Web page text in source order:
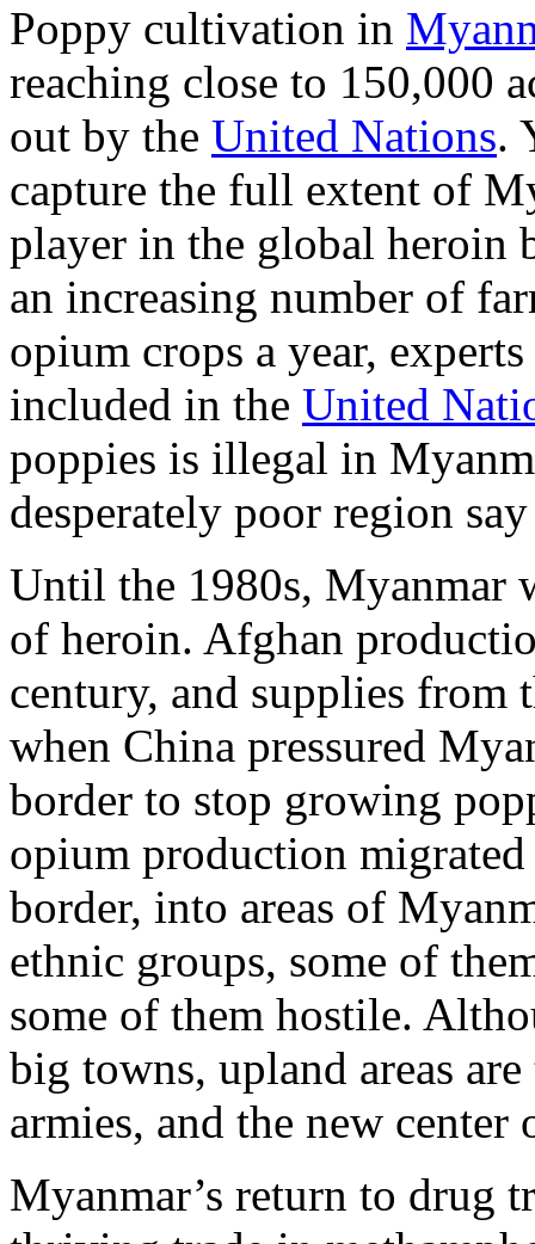
Poppy cultivation in
reaching close to 150,000
out by the United Nations.
capture the full extent of
player in the global heroin
an increasing number of
opium crops a year,
included in the United
poppies is illegal in
desperately poor region
Until the 1980s, Myanmar
of heroin. Afghan
century, and supplies from
when China pressured
border to stop growing
opium production
border, into areas of
ethnic groups, some of
some of them hostile.
big towns, upland areas
armies, and the new
Myanmar’s return to drug